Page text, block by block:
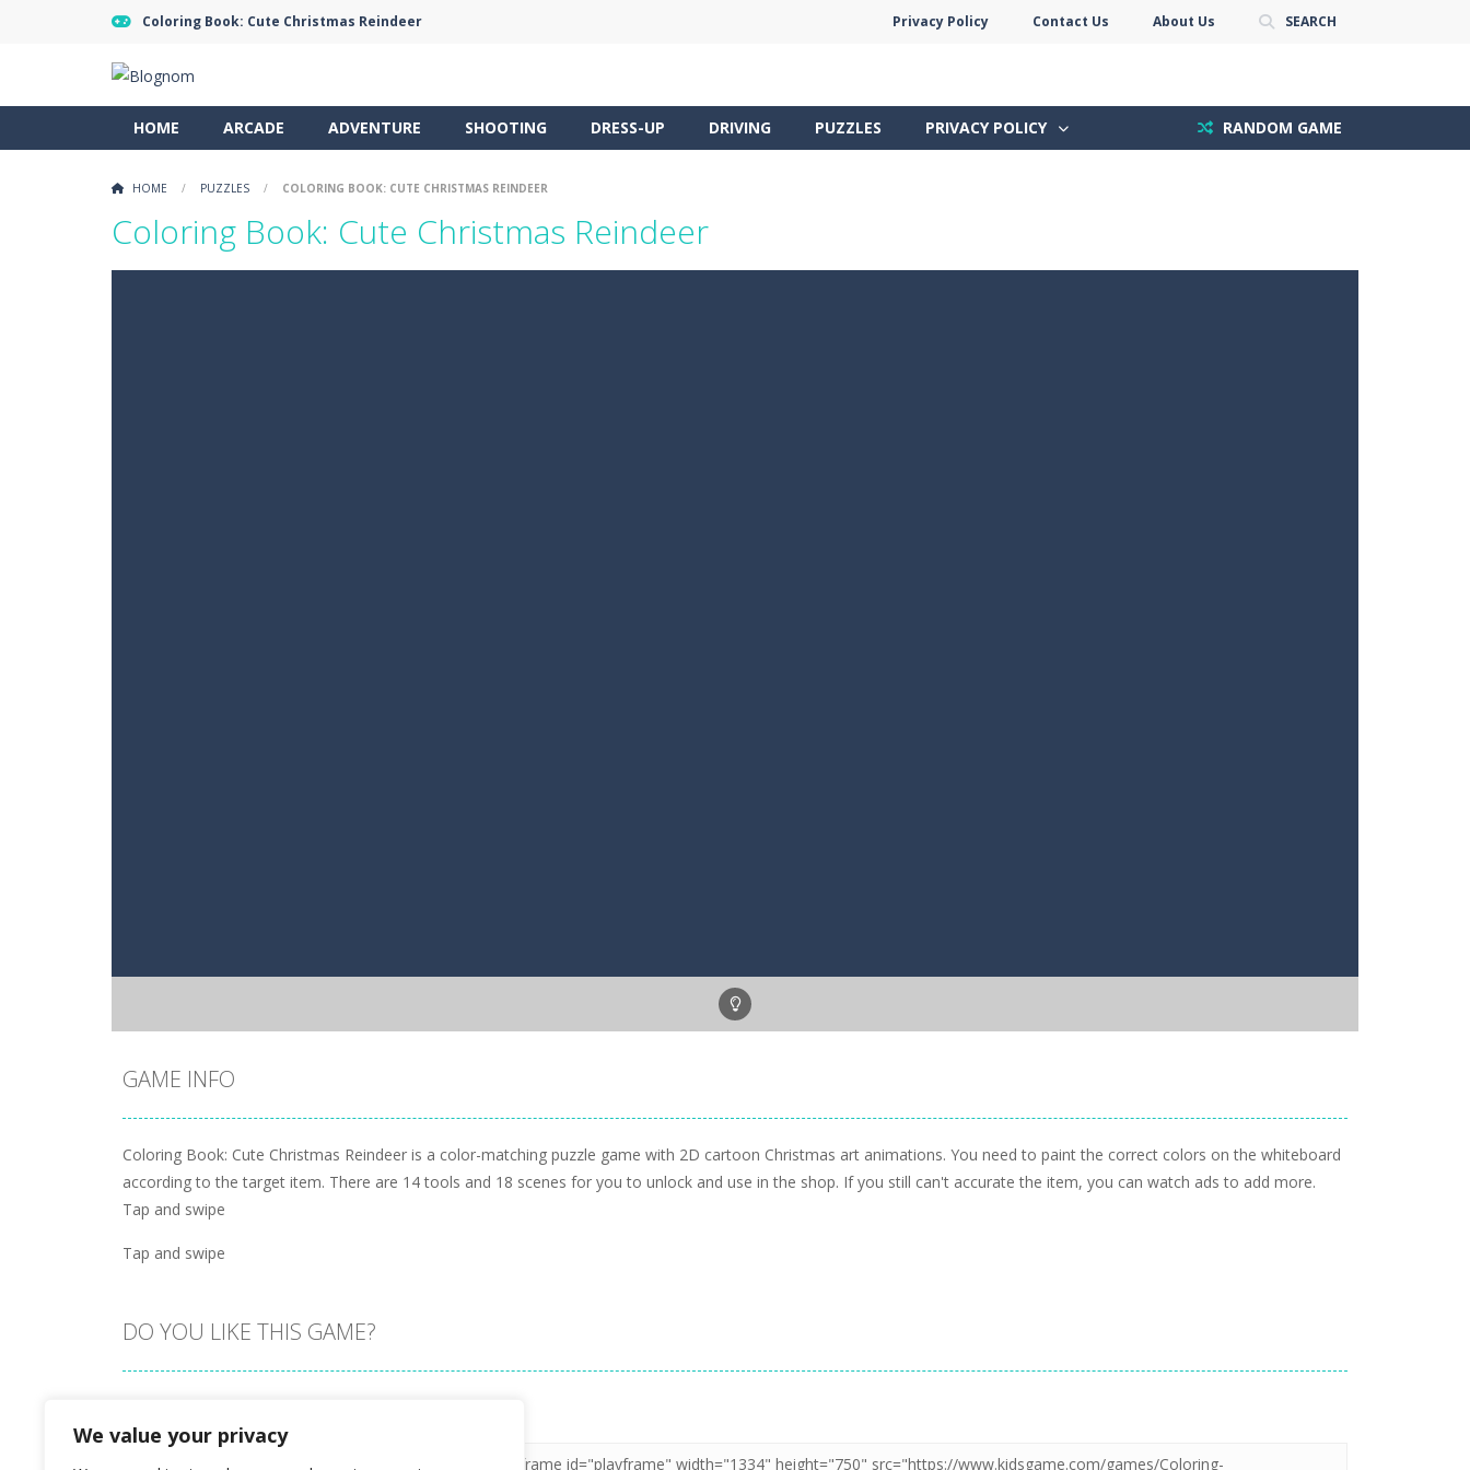
We value your privacy
Coloring Book: Cute Christmas Reindeer Privacy Policy Contact Us About Us SEARCH
HOME ARCADE ADVENTURE SHOOTING DRESS-UP DRIVING PUZZLES PRIVACY POLICY RANDOM GAME
HOME / PUZZLES / COLORING BOOK: CUTE CHRISTMAS REINDEER
Coloring Book: Cute Christmas Reindeer
GAME INFO
Coloring Book: Cute Christmas Reindeer is a color-matching puzzle game with 2D cartoon Christmas art animations. You need to paint the correct colors on the whiteboard
according to the target item. There are 14 tools and 18 scenes for you to unlock and use in the shop. If you still can't accurate the item, you can watch ads to add more.
Tap and swipe
Tap and swipe
DO YOU LIKE THIS GAME?